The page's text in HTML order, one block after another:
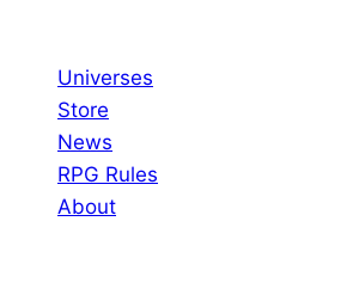
contentUniverses
Store
News
RPG Rules
About